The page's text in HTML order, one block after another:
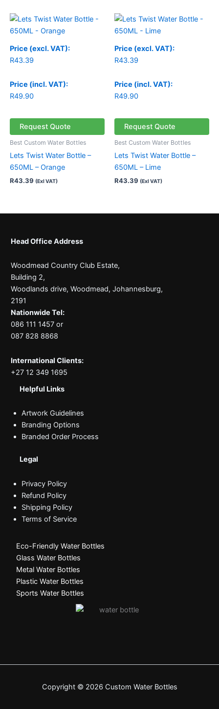
Price (excl. VAT):
R43.39
Price (incl. VAT):
R49.90
Request Quote
Best Custom Water Bottles
Lets Twist Water Bottle –
650ML – Orange
R43.39 (Exl VAT)
Price (excl. VAT):
R43.39
Price (incl. VAT):
R49.90
Request Quote
Best Custom Water Bottles
Lets Twist Water Bottle –
650ML – Lime
R43.39 (Exl VAT)
Head Office Address
Woodmead Country Club Estate,
Building 2,
Woodlands drive, Woodmead, Johannesburg,
2191
Nationwide Tel:
086 111 1457 or
087 828 8868
International Clients:
+27 12 349 1695
Helpful Links
Artwork Guidelines
Branding Options
Branded Order Process
Legal
Privacy Policy
Refund Policy
Shipping Policy
Terms of Service
Eco-Friendly Water Bottles
Glass Water Bottles
Metal Water Bottles
Plastic Water Bottles
Sports Water Bottles
Copyright © 2026 Custom Water Bottles